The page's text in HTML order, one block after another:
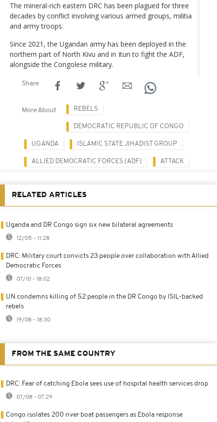
The mineral-rich eastern DRC has been plagued for three
decades by conflict involving various armed groups, militia
and army troops.
Since 2021, the Ugandan army has been deployed in the
northern part of North Kivu and in Ituri to fight the ADF,
alongside the Congolese military.
Share
More About REBELS
DEMOCRATIC REPUBLIC OF CONGO
UGANDA ISLAMIC STATE JIHADIST GROUP
ALLIED DEMOCRATIC FORCES (ADF) ATTACK
RELATED ARTICLES
Uganda and DR Congo sign six new bilateral agreements
12/05 - 11:28
DRC: Military court convicts 23 people over collaboration with Allied
Democratic Forces
07/10 - 18:02
UN condemns killing of 52 people in the DR Congo by ISIL-backed
rebels
19/08 - 18:30
FROM THE SAME COUNTRY
DRC: Fear of catching Ebola sees use of hospital health services drop
07/08 - 07:29
Congo isolates 200 river boat passengers as Ebola response